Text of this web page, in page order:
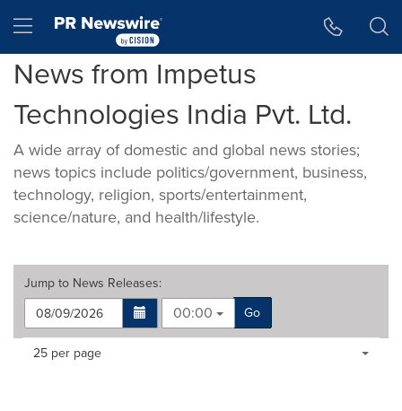
Hamburger menu
News from Impetus
Technologies India Pvt. Ltd.
A wide array of domestic and global news stories;
news topics include politics/government, business,
technology, religion, sports/entertainment,
science/nature, and health/lifestyle.
Jump to News Releases:
00:00
Go
Making
Items per page:
25 per page